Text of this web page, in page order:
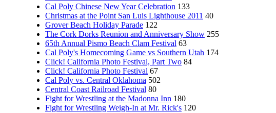
Cal Poly Chinese New Year Celebration 133
Christmas at the Point San Luis Lighthouse 2011 40
Grover Beach Holiday Parade 122
The Cork Dorks Reunion and Anniversary Show 255
65th Annual Pismo Beach Clam Festival 63
Cal Poly's Homecoming Game vs Southern Utah 174
Click! California Photo Festival, Part Two 84
Click! California Photo Festival 67
Cal Poly vs. Central Oklahoma 502
Central Coast Railroad Festival 80
Fight for Wrestling at the Madonna Inn 180
Fight for Wrestling Weigh-In at Mr. Rick's 120